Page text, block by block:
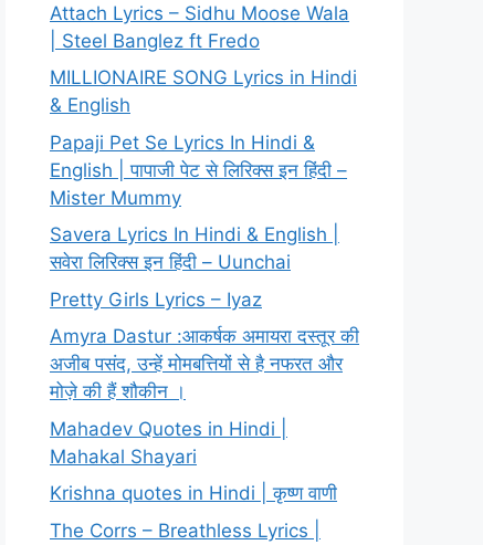
Attach Lyrics – Sidhu Moose Wala
| Steel Banglez ft Fredo
MILLIONAIRE SONG Lyrics in Hindi
& English
Papaji Pet Se Lyrics In Hindi &
English | पापाजी पेट से लिरिक्स इन हिंदी –
Mister Mummy
Savera Lyrics In Hindi & English |
सवेरा लिरिक्स इन हिंदी – Uunchai
Pretty Girls Lyrics – Iyaz
Amyra Dastur :आकर्षक अमायरा दस्तूर की
अजीब पसंद, उन्हें मोमबत्तियों से है नफरत और
मोज़े की हैं शौकीन ।
Mahadev Quotes in Hindi |
Mahakal Shayari
Krishna quotes in Hindi | कृष्ण वाणी
The Corrs – Breathless Lyrics |